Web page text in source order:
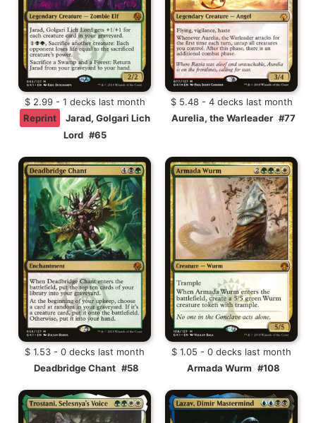
$ 2.99 - 1 decks last month
Reprint
Jarad, Golgari Lich
Lord #65
$ 5.48 - 4 decks last month
Aurelia, the Warleader #77
$ 1.53 - 0 decks last month
Deadbridge Chant #58
$ 1.05 - 0 decks last month
Armada Wurm #108